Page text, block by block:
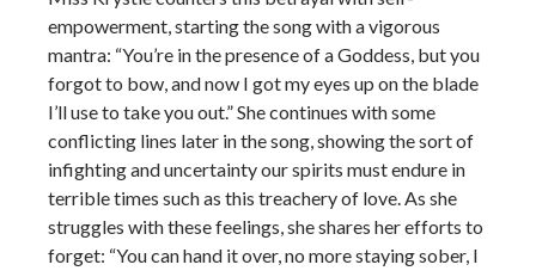
empowerment, starting the song with a vigorous
mantra: “You’re in the presence of a Goddess, but you
forgot to bow, and now I got my eyes up on the blade
I’ll use to take you out.” She continues with some
conflicting lines later in the song, showing the sort of
infighting and uncertainty our spirits must endure in
terrible times such as this treachery of love. As she
struggles with these feelings, she shares her efforts to
forget: “You can hand it over, no more staying sober, I